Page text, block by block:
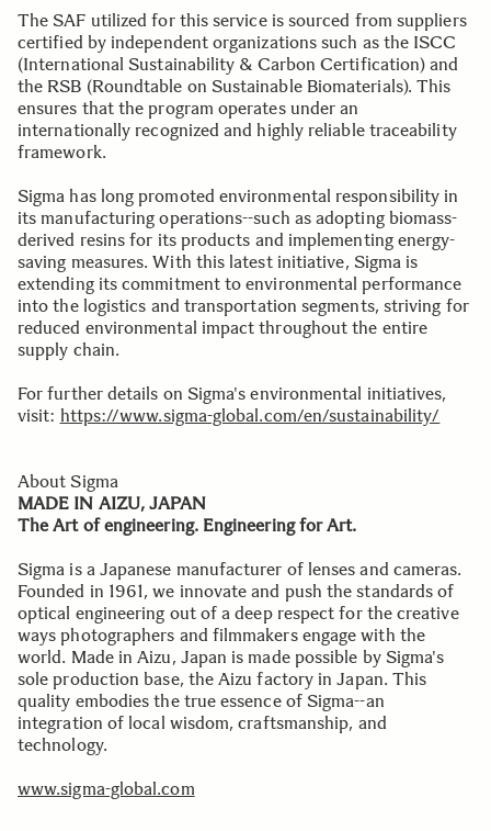
The SAF utilized for this service is sourced from suppliers
certified by independent organizations such as the ISCC
(International Sustainability & Carbon Certification) and
the RSB (Roundtable on Sustainable Biomaterials). This
ensures that the program operates under an
internationally recognized and highly reliable traceability
framework.
Sigma has long promoted environmental responsibility in
its manufacturing operations--such as adopting biomass-
derived resins for its products and implementing energy-
saving measures. With this latest initiative, Sigma is
extending its commitment to environmental performance
into the logistics and transportation segments, striving for
reduced environmental impact throughout the entire
supply chain.
For further details on Sigma's environmental initiatives,
visit: https://www.sigma-global.com/en/sustainability/
About Sigma
MADE IN AIZU, JAPAN
The Art of engineering. Engineering for Art.
Sigma is a Japanese manufacturer of lenses and cameras.
Founded in 1961, we innovate and push the standards of
optical engineering out of a deep respect for the creative
ways photographers and filmmakers engage with the
world. Made in Aizu, Japan is made possible by Sigma's
sole production base, the Aizu factory in Japan. This
quality embodies the true essence of Sigma--an
integration of local wisdom, craftsmanship, and
technology.
www.sigma-global.com